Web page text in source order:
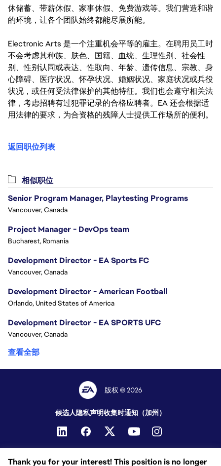
休储蓄、带薪休假、家事休假、免费游戏等。我们营造和谐
的环境，让各个团队始终都能尽展所能。
Electronic Arts 是一个注重机会平等的雇主。在聘用员工时
不会考虑其种族、肤色、国籍、血统、生理性别、社会性
别、性别认同或表达、性取向、年龄、遗传信息、宗教、身
心障碍、医疗状况、怀孕状况、婚姻状况、家庭状况或兵役
状况，或任何受法律保护的其他特征。我们也会遵守相关法
律，考虑招聘有过犯罪记录的合格应聘者。EA 还会根据适
用法律的要求，为合资格的残障人士提供工作场所的便利。
返回职位列表
Thank you for your interest! This position is no longer
相似职位
Senior Program Manager, Playtesting Programs
Vancouver, Canada
Project Manager - DevOps team
Bucharest, Romania
Development Director - EA Sports FC
Vancouver, Canada
Development Director - American Football
Orlando, United States of America
Development Director - EA SPORTS UFC
Vancouver, Canada
查看全部
版权 © 2026
候选人隐私声明收集时通知（加州）